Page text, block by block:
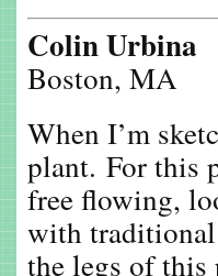
Colin Urbina
Boston, MA
When I’m
plant. For this
free flowing,
with
the legs of this